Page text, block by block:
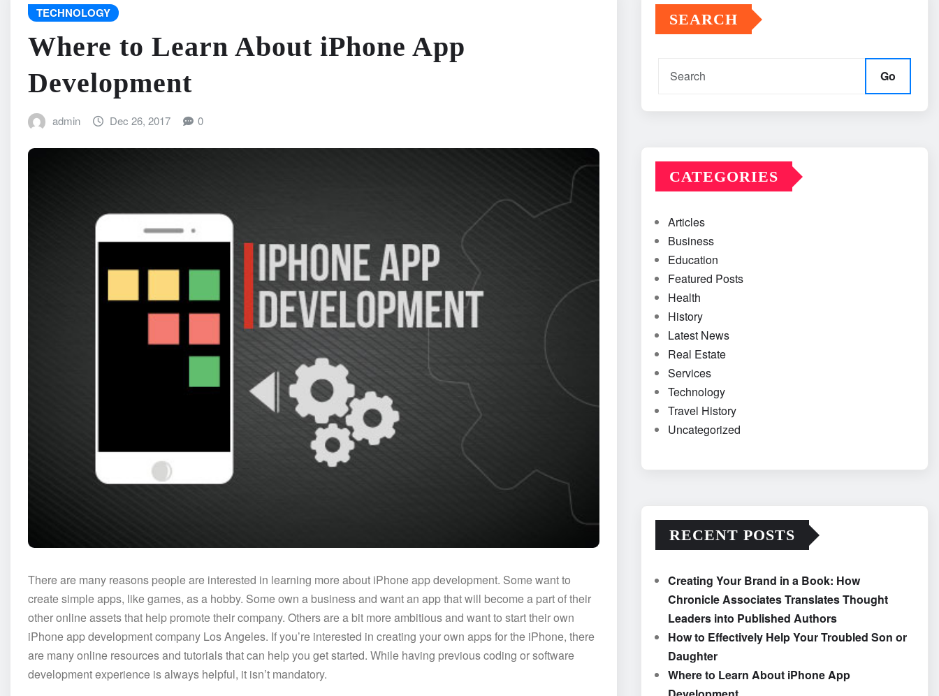
TECHNOLOGY
Where to Learn About iPhone App
Development
admin Dec 26, 2017 0
There are many reasons people are interested in learning more about iPhone app development. Some want to
create simple apps, like games, as a hobby. Some own a business and want an app that will become a part of their
other online assets that help promote their company. Others are a bit more ambitious and want to start their own
iPhone app development company Los Angeles. If you’re interested in creating your own apps for the iPhone, there
are many online resources and tutorials that can help you get started. While having previous coding or software
development experience is always helpful, it isn’t mandatory.
SEARCH
Go
CATEGORIES
Articles
Business
Education
Featured Posts
Health
History
Latest News
Real Estate
Services
Technology
Travel History
Uncategorized
RECENT POSTS
Creating Your Brand in a Book: How
Chronicle Associates Translates Thought
Leaders into Published Authors
How to Effectively Help Your Troubled Son or
Daughter
Where to Learn About iPhone App